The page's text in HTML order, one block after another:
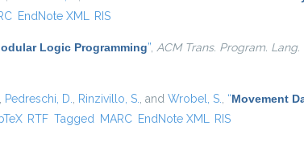
EndNote XML RIS
Logic Programming” ACM Trans. Program. Lang.
Pedreschi, D. Rinzivillo, S. , and Wrobel, S. “Movement
external)
RTF Tagged MARC EndNote XML RIS